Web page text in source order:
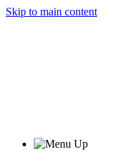
Skip to main content